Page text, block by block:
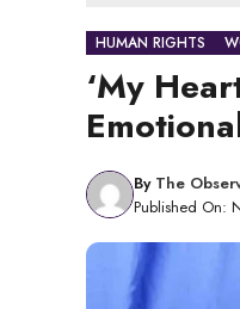
HUMAN RIGHTS
‘My
By The
Published On: